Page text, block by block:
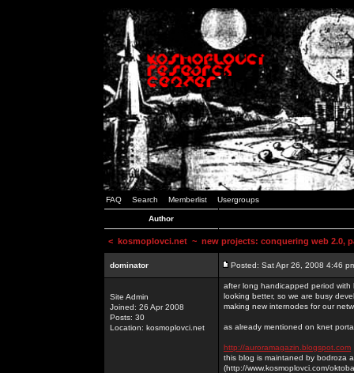
FAQ Search Memberlist Usergroups
Author
< kosmoplovci.net ~ new projects: conquering web 2.0,
dominator Posted: Sat Apr 26, 2008 4:46
Site Admin
Joined: 26 Apr 2008
Posts: 30
Location: kosmoplovci.net
after long handicapped period
looking better, so we are busy
making new internodes for our
as already mentioned on knet
http://auroramagazin.blogspot.com
this blog is maintaned by bodroza
(http://www.kosmoplovci.com/